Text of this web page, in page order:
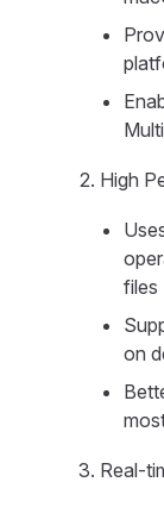
High
files
on
Real-